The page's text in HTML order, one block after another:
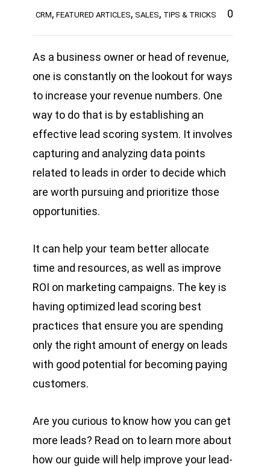
CRM, FEATURED ARTICLES, SALES, TIPS & TRICKS 0
As a business owner or head of revenue,
one is constantly on the lookout for ways
to increase your revenue numbers. One
way to do that is by establishing an
effective lead scoring system. It involves
capturing and analyzing data points
related to leads in order to decide which
are worth pursuing and prioritize those
opportunities.
It can help your team better allocate
time and resources, as well as improve
ROI on marketing campaigns. The key is
having optimized lead scoring best
practices that ensure you are spending
only the right amount of energy on leads
with good potential for becoming paying
customers.
Are you curious to know how you can get
more leads? Read on to learn more about
how our guide will help improve your lead-